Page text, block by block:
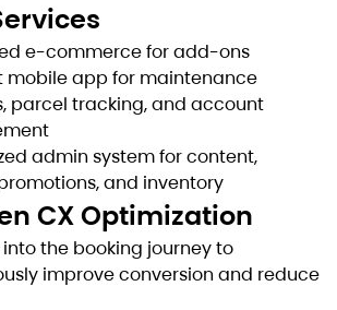
e-commerce for add-ons
mobile app for maintenance
parcel tracking, and account
admin system for content,
and inventory
CX Optimization
the booking journey to
improve conversion and reduce